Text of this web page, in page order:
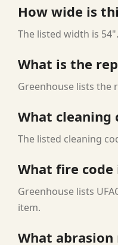
How wide is
The listed width is 54".
What is the
Greenhouse lists the
What cleaning
The listed cleaning
What fire code
Greenhouse lists
item.
What